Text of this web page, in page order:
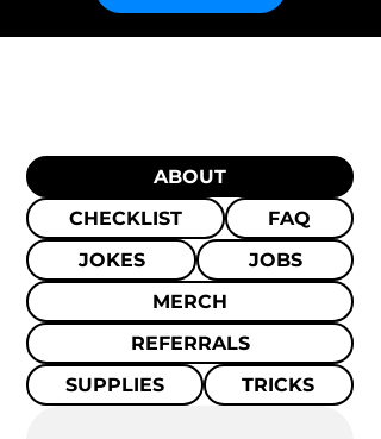
ABOUT
CHECKLIST
FAQ
JOKES
JOBS
MERCH
REFERRALS
SUPPLIES
TRICKS